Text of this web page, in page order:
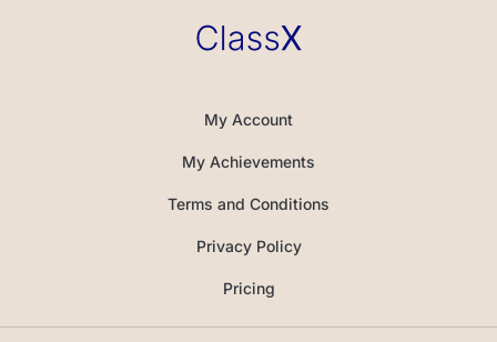
My Account
My Achievements
Terms and Conditions
Privacy Policy
Pricing